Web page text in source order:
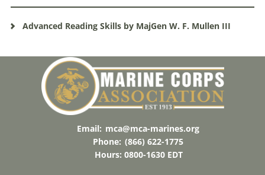
Advanced Reading Skills by MajGen W. F. Mullen III
Email: mca@mca-marines.org
Phone: (866) 622-1775
Hours: 0800-1630 EDT